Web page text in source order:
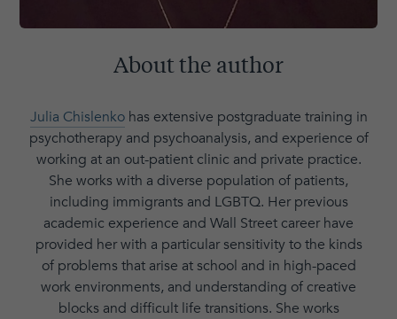
About the author
Julia Chislenkohas extensive postgraduate training in
psychotherapy and psychoanalysis, and experience of
working at an out-patient clinic and private practice.
She works with a diverse population of patients,
including immigrants and LGBTQ. Her previous
academic experience and Wall Street career have
provided her with a particular sensitivity to the kinds
of problems that arise at school and in high-paced
work environments, and understanding of creative
blocks and difficult life transitions. She works